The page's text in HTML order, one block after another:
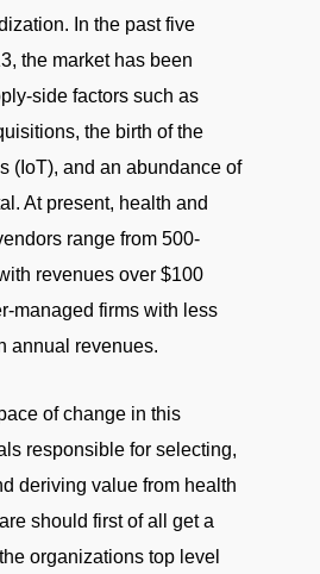
In the past five
the market has been
side factors such as
the birth of the
(IoT), and an abundance of
At present, health and
range from 500-
revenues over $100
managed firms with less
annual revenues.
of change in this
responsible for selecting,
deriving value from health
should first of all get a
organizations top level